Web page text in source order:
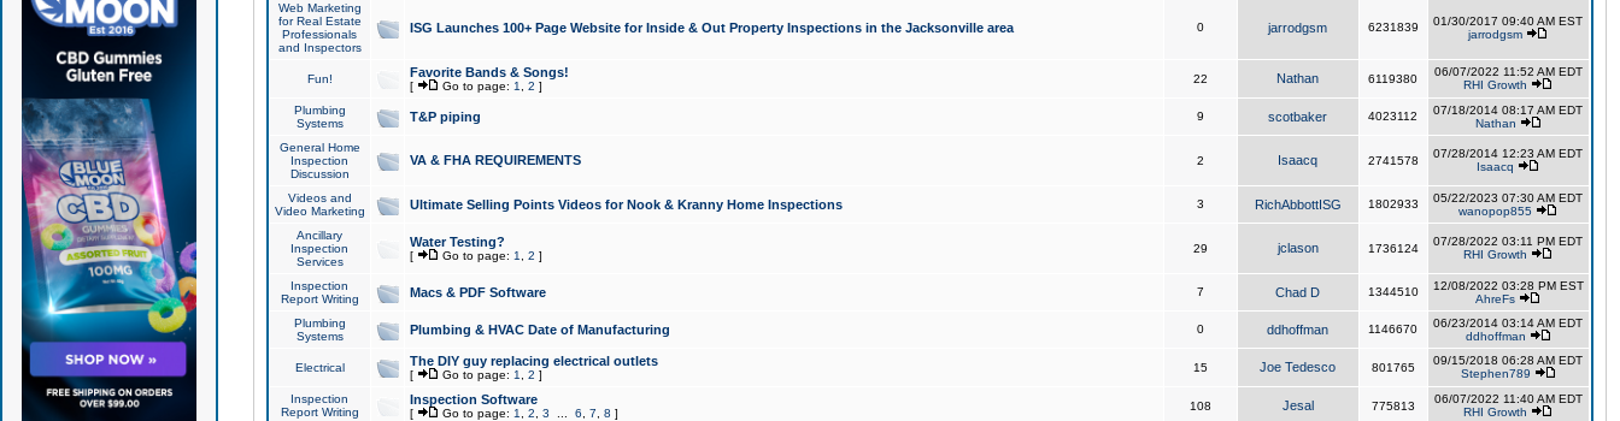
Web Marketing
for Real Estate
Professionals
and Inspectors
ISG Launches 100+ Page Website for Inside & Out Property Inspections in the Jacksonville area 0 jarrodgsm 6231839
01/30/2017 09:40 AM EST
jarrodgsm
Fun! Favorite Bands & Songs!
[ Go to page: 1 2 ]
22 Nathan 6119380
06/07/2022 11:52 AM EDT
RHI Growth
Plumbing
Systems
T&P piping 9 scotbaker 4023112
07/18/2014 08:17 AM EDT
Nathan
General Home
Inspection
Discussion
VA & FHA REQUIREMENTS 2 Isaacq 2741578
07/28/2014 12:23 AM EDT
Isaacq
Videos and
Video Marketing
Ultimate Selling Points Videos for Nook & Kranny Home Inspections 3 RichAbbottISG 1802933
05/22/2023 07:30 AM EDT
wanopop855
Ancillary
Inspection
Services
Water Testing?
[ Go to page: 1 2 ]
29 jclason 1736124
07/28/2022 03:11 PM EDT
RHI Growth
Inspection
Report Writing
Macs & PDF Software 7 Chad D 1344510
12/08/2022 03:28 PM EST
AhreFs
Plumbing
Systems
Plumbing & HVAC Date of Manufacturing 0 ddhoffman 1146670
06/23/2014 03:14 AM EDT
ddhoffman
Electrical The DIY guy replacing electrical outlets
[ Go to page: 1 2 ]
15 Joe Tedesco 801765
09/15/2018 06:28 AM EDT
Stephen789
Inspection
Report Writing
Inspection Software
[ Go to page: 1 2 3 6 7 8 ]
108 Jesal 775813
06/07/2022 11:40 AM EDT
RHI Growth